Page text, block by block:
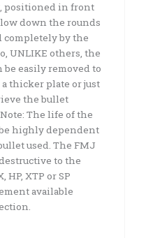
positioned in front
down the rounds
completely by the
UNLIKE others, the
be easily removed to
thicker plate or just
the bullet
The life of the
highly dependent
used. The FMJ
to the
HP, XTP or SP
available